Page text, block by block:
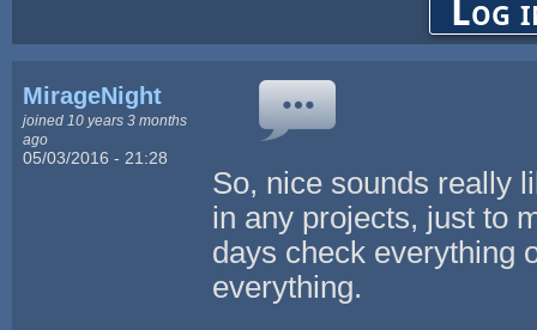
Log
MirageNight
joined 10 years 3 months
ago
05/03/2016 - 21:28
So, nice sounds really
in any projects, just to
days check everything
everything.